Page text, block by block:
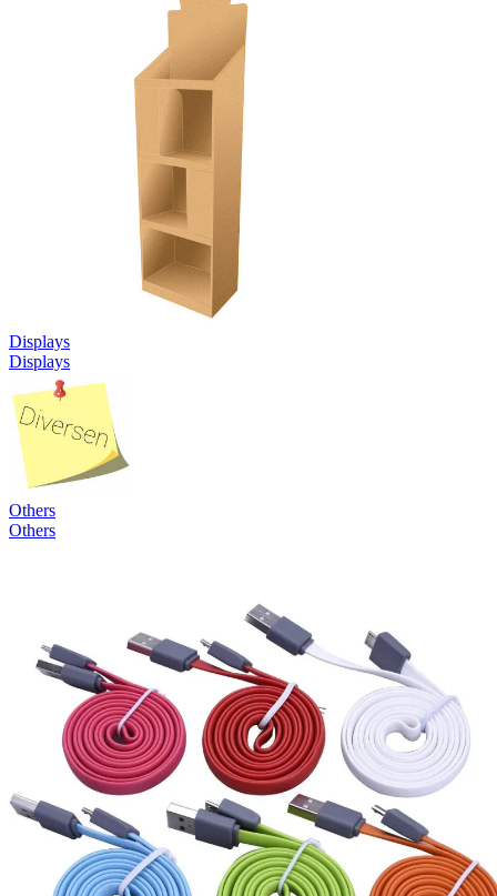
Displays
Displays
Others
Others